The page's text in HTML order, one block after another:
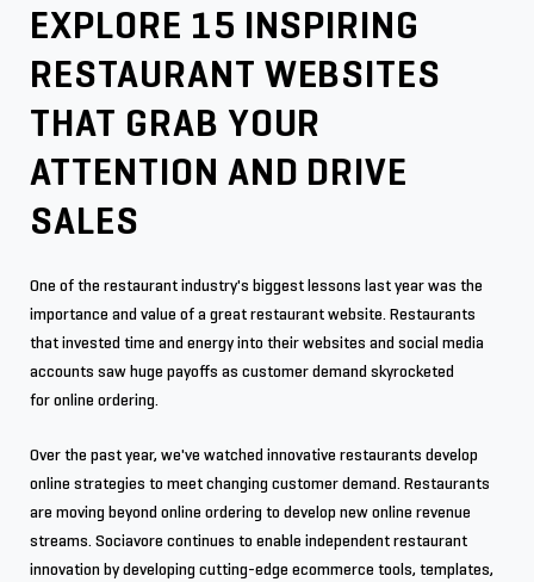
EXPLORE 15 INSPIRING
RESTAURANT WEBSITES
THAT GRAB YOUR
ATTENTION AND DRIVE
SALES
One of the restaurant industry's biggest lessons last year was the
importance and value of a great restaurant website. Restaurants
that invested time and energy into their websites and social media
accounts saw huge payoffs as customer demand skyrocketed
for online ordering.
Over the past year, we've watched innovative restaurants develop
online strategies to meet changing customer demand. Restaurants
are moving beyond online ordering to develop new online revenue
streams. Sociavore continues to enable independent restaurant
innovation by developing cutting-edge ecommerce tools, templates,